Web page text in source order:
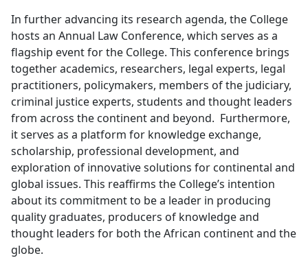
In further advancing its research agenda, the College
hosts an Annual Law Conference, which serves as a
flagship event for the College. This conference brings
together academics, researchers, legal experts, legal
practitioners, policymakers, members of the judiciary,
criminal justice experts, students and thought leaders
from across the continent and beyond. Furthermore,
it serves as a platform for knowledge exchange,
scholarship, professional development, and
exploration of innovative solutions for continental and
global issues. This reaffirms the College’s intention
about its commitment to be a leader in producing
quality graduates, producers of knowledge and
thought leaders for both the African continent and the
globe.